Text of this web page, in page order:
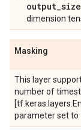
dimension
Masking
This layer
number of
parameter set to